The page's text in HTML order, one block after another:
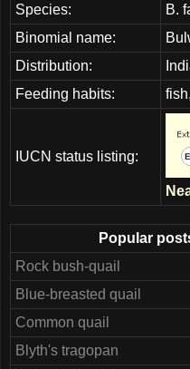
Species:
B.
Binomial name:
Distribution:
Feeding habits:
IUCN status listing:
Popular
Rock bush-quail
Blue-breasted quail
Common quail
Blyth's tragopan